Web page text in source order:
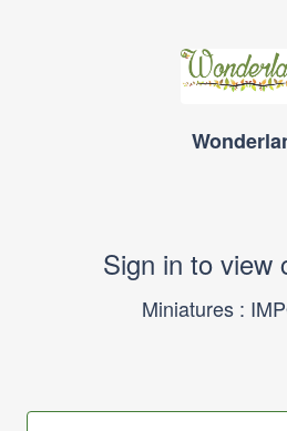
Sign in to view
Miniatures :